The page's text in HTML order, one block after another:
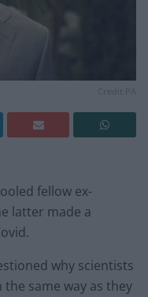
fellow ex-
latter made a
why scientists
same way as they